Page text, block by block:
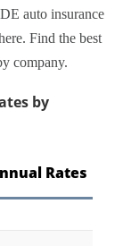
auto insurance
Find the best
company.
by
Rates